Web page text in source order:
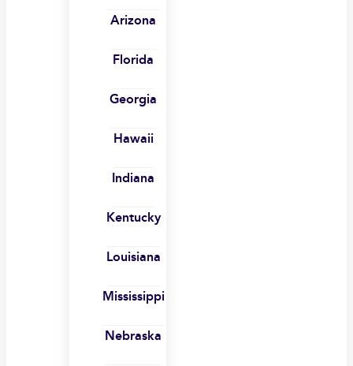
Arizona
Florida
Georgia
Hawaii
Indiana
Kentucky
Louisiana
Mississippi
Nebraska